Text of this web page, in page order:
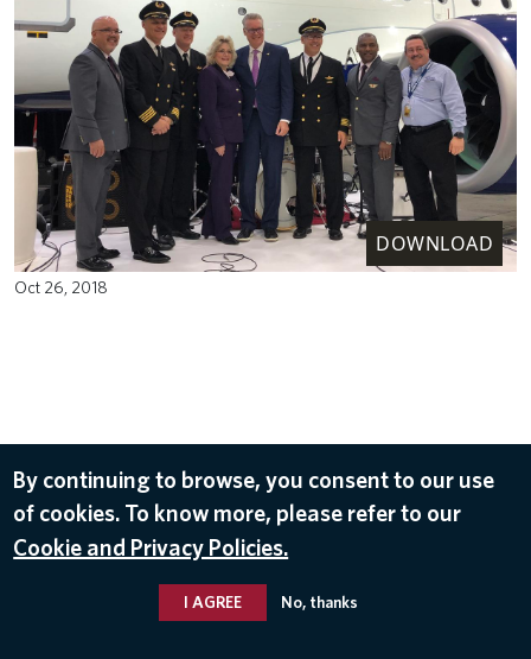
DOWNLOAD
Oct 26, 2018
By continuing to browse, you consent to our use
of cookies. To know more, please refer to our
Cookie and Privacy Policies.
I AGREE No, thanks